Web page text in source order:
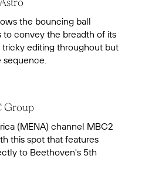
the bouncing ball
convey the breadth of its
tricky editing throughout but
Group
(MENA) channel MBC2
this spot that features
to Beethoven's 5th